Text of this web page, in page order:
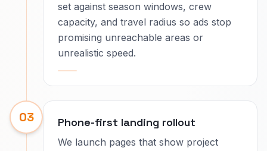
set against season windows, crew
capacity, and travel radius so ads stop
promising unreachable areas or
unrealistic speed.
03 Phone-first landing rollout
We launch pages that show project